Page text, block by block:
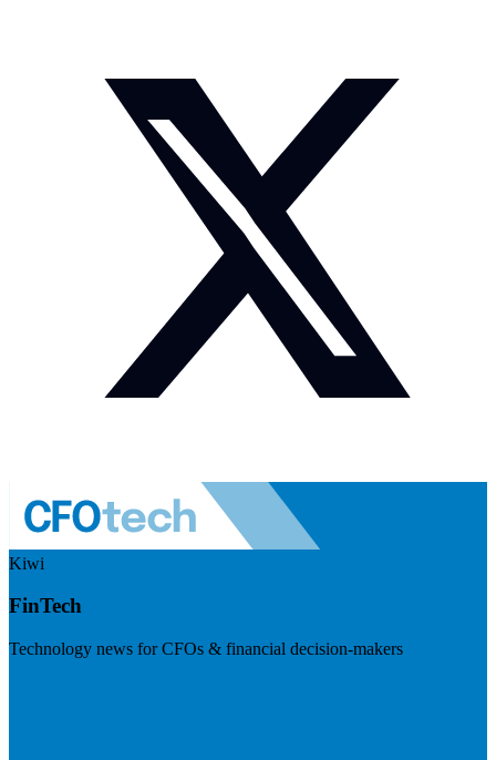
Kiwi
FinTech
Technology news for CFOs & financial decision-makers